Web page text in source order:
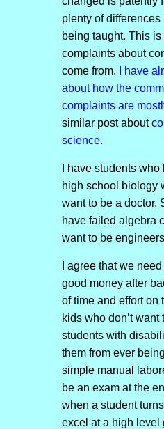
plenty of
being taught. This
complaints about
come from.
I have
about how the
complaints are
similar post about
science.
I have students
high school biology
want to be a doctor.
have failed algebra
want to be
I agree that we
good money after
of time and effort on
kids who don’t want
students with
them from ever
simple manual
be an exam at the
when a student
excel at a high level